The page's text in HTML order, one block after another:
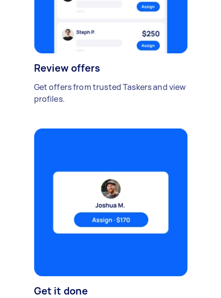
Review offers
Get offers from trusted Taskers and view
profiles.
Get it done